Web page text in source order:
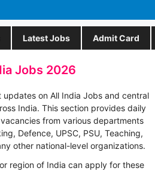
Latest Jobs Admit Card
Jobs 2026
on All India Jobs and central
India. This section provides daily
from various departments
Defence, UPSC, PSU, Teaching,
other national-level organizations.
region of India can apply for these